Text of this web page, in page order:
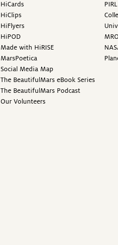
HiCards
HiClips
HiFlyers
HiPOD
Made with HiRISE
MarsPoetica
Social Media Map
The BeautifulMars eBook Series
The BeautifulMars Podcast
Our Volunteers
PIRL